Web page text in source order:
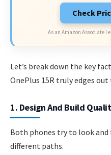
Check
As an Amazon Associate I
Let’s break down the key
OnePlus 15R truly edges out
1. Design And Build
Both phones try to look
different paths.